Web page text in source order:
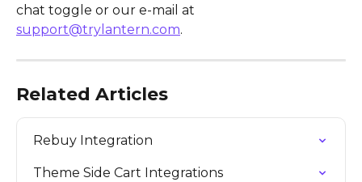
chat toggle or our e-mail at
support@trylantern.com.
Related Articles
Rebuy Integration
Theme Side Cart Integrations